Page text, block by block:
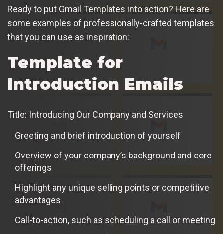
Ready to put Gmail Templates into action? Here are
some examples of professionally-crafted templates
that you can use as inspiration:
Template for
Introduction Emails
Title: Introducing Our Company and Services
Greeting and brief introduction of yourself
Overview of your company’s background and core
offerings
Highlight any unique selling points or competitive
advantages
Call-to-action, such as scheduling a call or meeting